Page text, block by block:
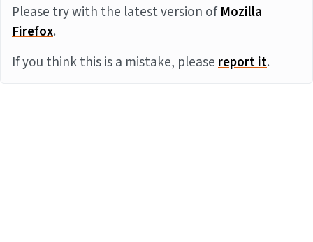
Please try with the latest version ofMozilla
Firefox.
If you think this is a mistake, pleasereport it.